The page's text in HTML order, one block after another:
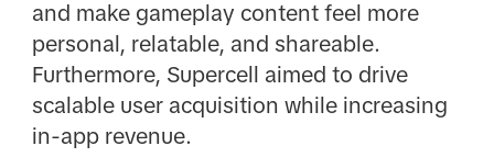
and make gameplay content feel more
personal, relatable, and shareable.
Furthermore, Supercell aimed to drive
scalable user acquisition while increasing
in-app revenue.